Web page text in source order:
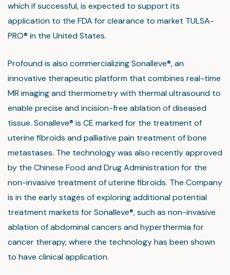
which if successful, is expected to support its
application to the FDA for clearance to market TULSA-
PRO® in the United States.
Profound is also commercializing Sonalleve®, an
innovative therapeutic platform that combines real-time
MR imaging and thermometry with thermal ultrasound to
enable precise and incision-free ablation of diseased
tissue. Sonalleve® is CE marked for the treatment of
uterine fibroids and palliative pain treatment of bone
metastases. The technology was also recently approved
by the Chinese Food and Drug Administration for the
non-invasive treatment of uterine fibroids. The Company
is in the early stages of exploring additional potential
treatment markets for Sonalleve®, such as non-invasive
ablation of abdominal cancers and hyperthermia for
cancer therapy, where the technology has been shown
to have clinical application.